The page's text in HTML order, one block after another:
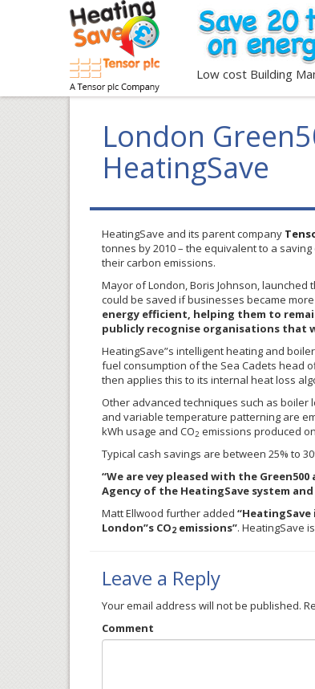
Low cost Building
London
HeatingSave
HeatingSave and its parent company
tonnes by 2010 – the equivalent to a
their carbon emissions.
Mayor of London, Boris Johnson, launched
could be saved if businesses became
energy efficient, helping them to
publicly recognise organisations that
HeatingSave”s intelligent heating and
fuel consumption of the Sea Cadets head
then applies this to its internal heat loss
Other advanced techniques such as
and variable temperature patterning are
kWh usage and CO2 emissions produced
Typical cash savings are between 25% to
“We are vey pleased with the Green500
Agency of the HeatingSave system
Matt Ellwood further added
London”s CO2 emissions”. HeatingSave
Leave a Reply
Your email address will not be published.
Comment